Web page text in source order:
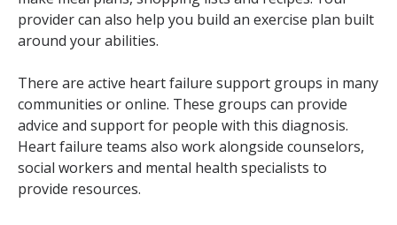
provider can also help you build an exercise plan built
around your abilities.
There are active heart failure support groups in many
communities or online. These groups can provide
advice and support for people with this diagnosis.
Heart failure teams also work alongside counselors,
social workers and mental health specialists to
provide resources.